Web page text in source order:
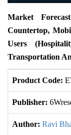
Market
Countertop,
Users
Transportation
Product Code:
Publisher:
Author: Ravi